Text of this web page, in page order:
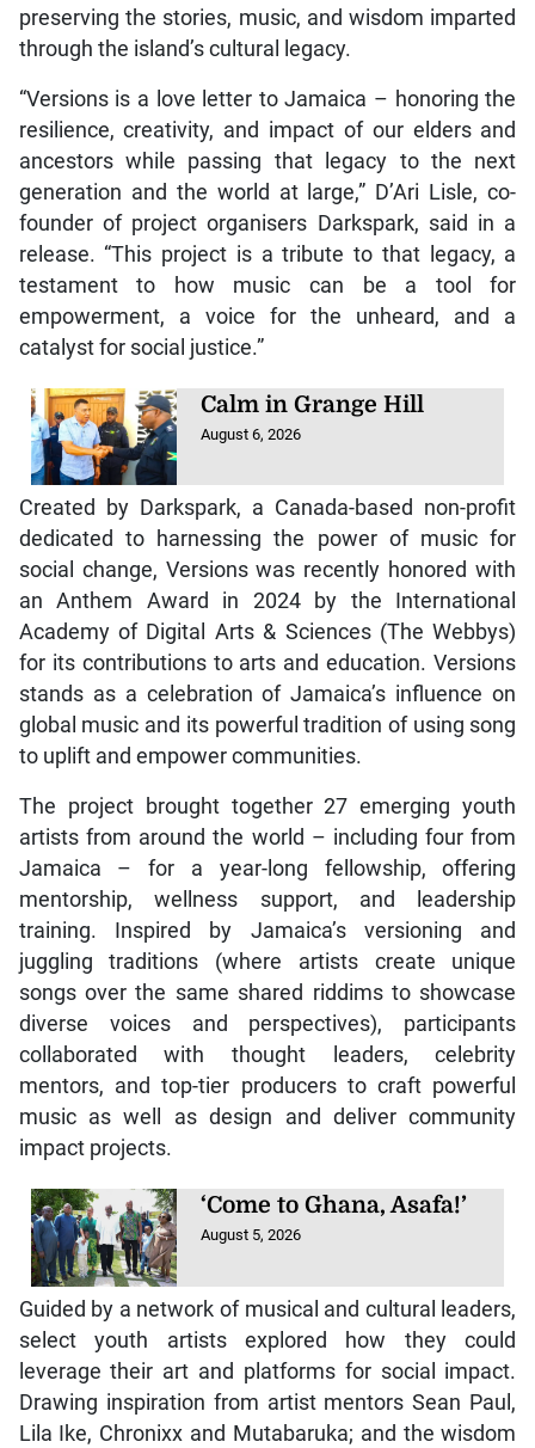
preserving the stories, music, and wisdom imparted
through the island’s cultural legacy.
“Versions is a love letter to Jamaica – honoring the
resilience, creativity, and impact of our elders and
ancestors while passing that legacy to the next
generation and the world at large,” D’Ari Lisle, co-
founder of project organisers Darkspark, said in a
release. “This project is a tribute to that legacy, a
testament to how music can be a tool for
empowerment, a voice for the unheard, and a
catalyst for social justice.”
Calm in Grange Hill
August 6, 2026
Created by Darkspark, a Canada-based non-profit
dedicated to harnessing the power of music for
social change, Versions was recently honored with
an Anthem Award in 2024 by the International
Academy of Digital Arts & Sciences (The Webbys)
for its contributions to arts and education. Versions
stands as a celebration of Jamaica’s influence on
global music and its powerful tradition of using song
to uplift and empower communities.
The project brought together 27 emerging youth
artists from around the world – including four from
Jamaica – for a year-long fellowship, offering
mentorship, wellness support, and leadership
training. Inspired by Jamaica’s versioning and
juggling traditions (where artists create unique
songs over the same shared riddims to showcase
diverse voices and perspectives), participants
collaborated with thought leaders, celebrity
mentors, and top-tier producers to craft powerful
music as well as design and deliver community
impact projects.
‘Come to Ghana, Asafa!’
August 5, 2026
Guided by a network of musical and cultural leaders,
select youth artists explored how they could
leverage their art and platforms for social impact.
Drawing inspiration from artist mentors Sean Paul,
Lila Ike, Chronixx and Mutabaruka; and the wisdom